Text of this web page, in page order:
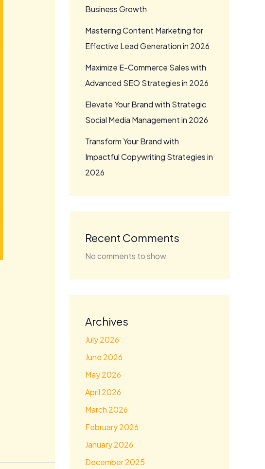
Business Growth
Mastering Content Marketing for
Effective Lead Generation in 2026
Maximize E-Commerce Sales with
Advanced SEO Strategies in 2026
Elevate Your Brand with Strategic
Social Media Management in 2026
Transform Your Brand with
Impactful Copywriting Strategies in
2026
Recent Comments
No comments to show.
Archives
July 2026
June 2026
May 2026
April 2026
March 2026
February 2026
January 2026
December 2025